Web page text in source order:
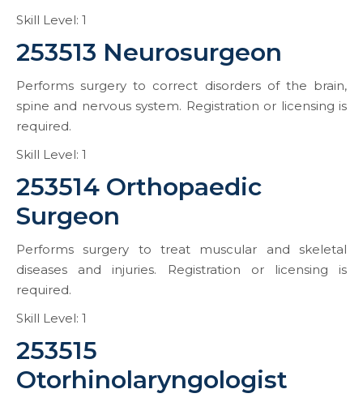
Skill Level: 1
253513 Neurosurgeon
Performs surgery to correct disorders of the brain,
spine and nervous system. Registration or licensing is
required.
Skill Level: 1
253514 Orthopaedic
Surgeon
Performs surgery to treat muscular and skeletal
diseases and injuries. Registration or licensing is
required.
Skill Level: 1
253515
Otorhinolaryngologist